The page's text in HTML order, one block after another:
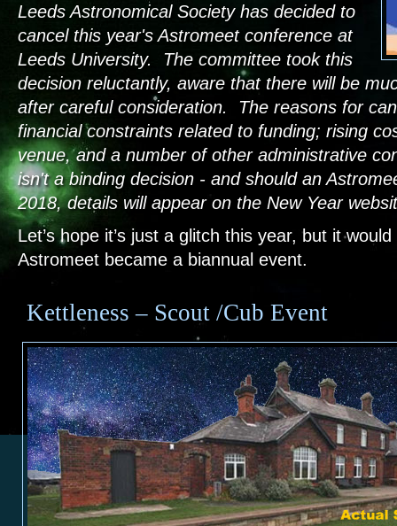
Leeds Astronomical Society has decided to
cancel this year's Astromeet conference at
Leeds University. The committee took this
decision reluctantly, aware that there will be
after careful consideration. The reasons for
financial constraints related to funding; rising
venue, and a number of other administrative
isn't a binding decision - and should an
2018, details will appear on the New Year
Let’s hope it’s just a glitch this year, but it
Astromeet became a biannual event.
Kettleness – Scout /Cub Event